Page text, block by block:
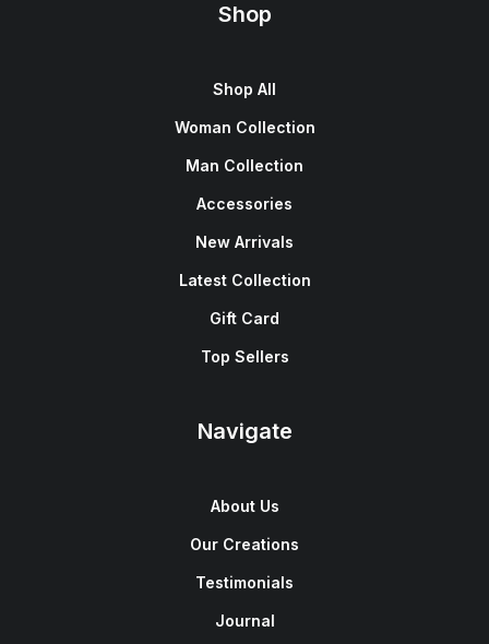
Shop
Shop All
Woman Collection
Man Collection
Accessories
New Arrivals
Latest Collection
Gift Card
Top Sellers
Navigate
About Us
Our Creations
Testimonials
Journal